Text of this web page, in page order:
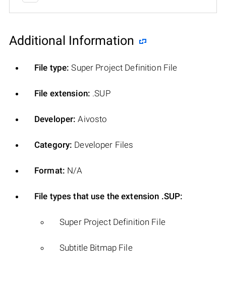
Additional Information
File type: Super Project Definition File
File extension: .SUP
Developer: Aivosto
Category: Developer Files
Format: N/A
File types that use the extension .SUP:
Super Project Definition File
Subtitle Bitmap File